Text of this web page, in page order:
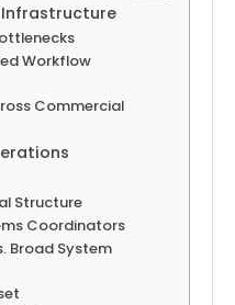
Infrastructure
Workflow
Commercial
Structure
Coordinators
Broad System